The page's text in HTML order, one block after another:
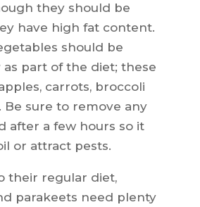
they should be
have high fat content.
should be
part of the diet; these
carrots, broccoli
Be sure to remove any
after a few hours so it
or attract pests.
their regular diet,
parakeets need plenty